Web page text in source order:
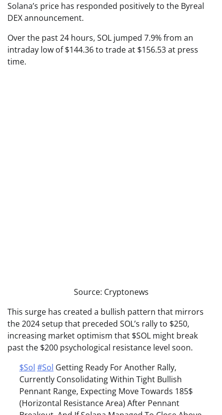
Solana’s price has responded positively to the Byreal
DEX announcement.
Over the past 24 hours, SOL jumped 7.9% from an
intraday low of $144.36 to trade at $156.53 at press
time.
Source: Cryptonews
This surge has created a bullish pattern that mirrors
the 2024 setup that preceded SOL’s rally to $250,
increasing market optimism that $SOL might break
past the $200 psychological resistance level soon.
$Sol #Sol Getting Ready For Another Rally,
Currently Consolidating Within Tight Bullish
Pennant Range, Expecting Move Towards 185$
(Horizontal Resistance Area) After Pennant